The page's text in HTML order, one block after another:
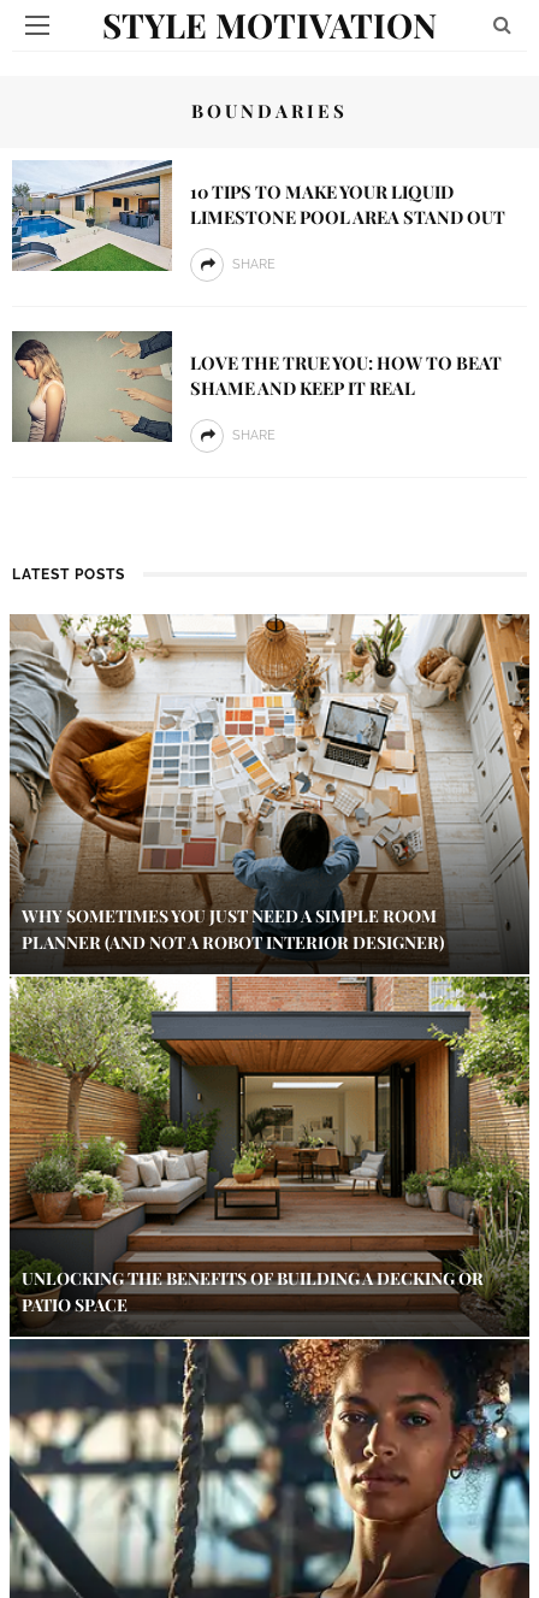
STYLE MOTIVATION
BOUNDARIES
10 TIPS TO MAKE YOUR LIQUID
LIMESTONE POOL AREA STAND OUT
SHARE
LOVE THE TRUE YOU: HOW TO BEAT
SHAME AND KEEP IT REAL
SHARE
LATEST POSTS
WHY SOMETIMES YOU JUST NEED A SIMPLE ROOM
PLANNER (AND NOT A ROBOT INTERIOR DESIGNER)
UNLOCKING THE BENEFITS OF BUILDING A DECKING OR
PATIO SPACE